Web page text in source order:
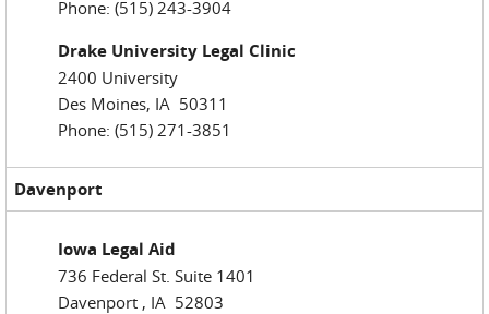
Phone: (515) 243-3904
Drake University Legal Clinic
2400 University
Des Moines, IA 50311
Phone: (515) 271-3851
Davenport
Iowa Legal Aid
736 Federal St. Suite 1401
Davenport , IA 52803